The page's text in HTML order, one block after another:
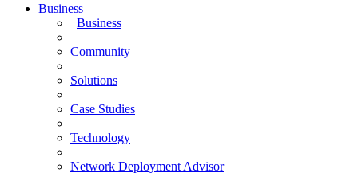
Business
Business
Community
Solutions
Case Studies
Technology
Network Deployment Advisor